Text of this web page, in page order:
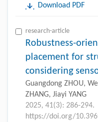
Download PDF
research-article
Robustness-
placement for
considering
Guangdong ZHOU,
ZHANG, Jiayi YANG
2025, 41(3): 286-294.
https://doi.org/